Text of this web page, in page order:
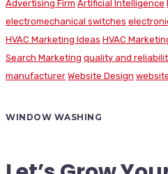
Advertising Firm Artificial Intelligence
electromechanical switches
HVAC Marketing Ideas HVAC
Search Marketing quality and
manufacturer Website Design
WINDOW WASHING